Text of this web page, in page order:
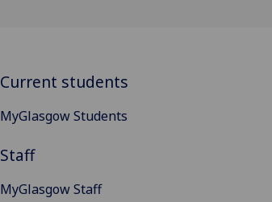
Current students
MyGlasgow Students
Staff
MyGlasgow Staff